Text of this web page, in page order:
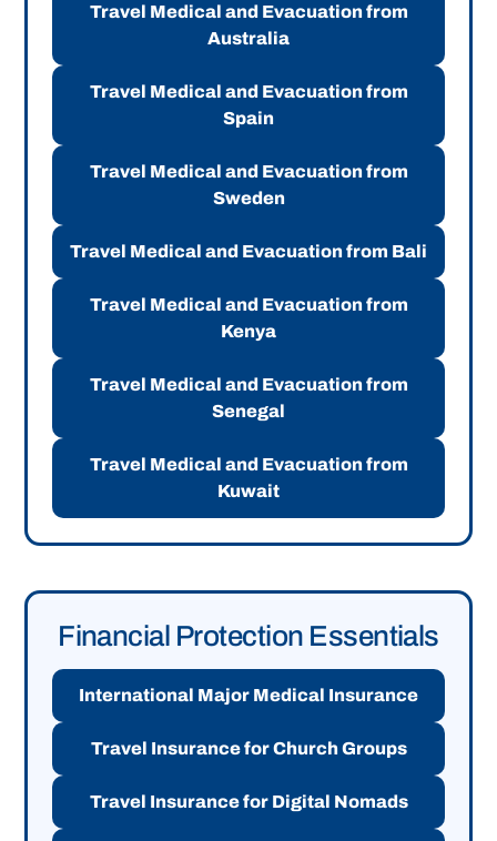
Travel Medical and Evacuation from
Australia
Travel Medical and Evacuation from
Spain
Travel Medical and Evacuation from
Sweden
Travel Medical and Evacuation from Bali
Travel Medical and Evacuation from
Kenya
Travel Medical and Evacuation from
Senegal
Travel Medical and Evacuation from
Kuwait
Financial Protection Essentials
International Major Medical Insurance
Travel Insurance for Church Groups
Travel Insurance for Digital Nomads